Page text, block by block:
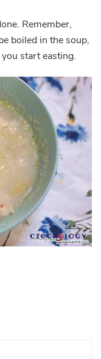
Remember,
boiled in the soup,
start easting.